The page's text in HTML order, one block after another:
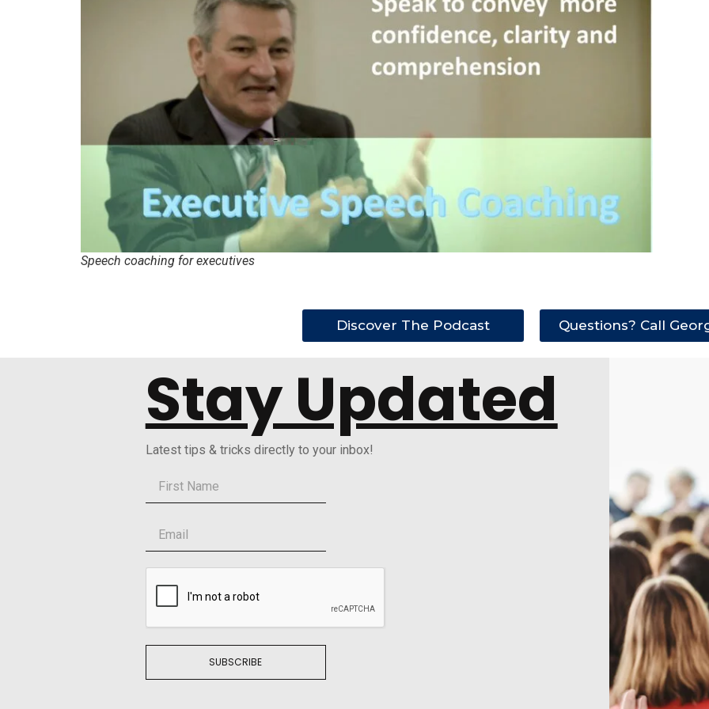
Speech coaching for executives
Discover The Podcast Questions? Call
Stay Updated
Latest tips & tricks directly to your inbox!
SUBSCRIBE